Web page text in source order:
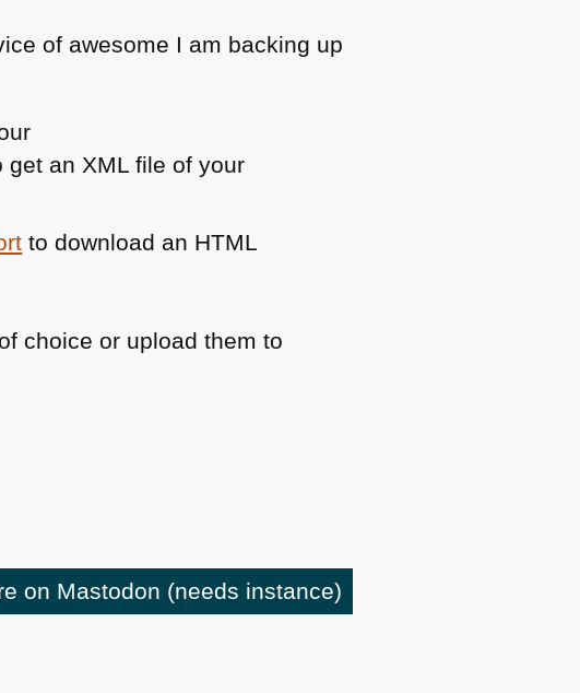
of awesome I am backing up
get an XML file of your
to download an HTML
choice or upload them to
on Mastodon (needs instance)